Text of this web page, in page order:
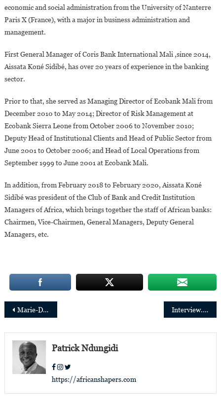
economic and social administration from the University of Nanterre
Paris X (France), with a major in business administration and
management.
First General Manager of Coris Bank International Mali ,since 2014,
Aissata Koné Sidibé, has over 20 years of experience in the banking
sector.
Prior to that, she served as Managing Director of Ecobank Mali from
December 2010 to May 2014; Director of Risk Management at
Ecobank Sierra Leone from October 2006 to November 2010;
Deputy Head of Institutional Clients and Head of Public Sector from
June 2001 to October 2006; and Head of Local Operations from
September 1999 to June 2001 at Ecobank Mali.
In addition, from February 2018 to February 2020, Aissata Koné
Sidibé was president of the Club of Bank and Credit Institution
Managers of Africa, which brings together the staff of African banks:
Chairmen, Vice-Chairmen, General Managers, Deputy General
Managers, etc.
Post
navigation
Marie-Dolorès Mabuila, winner of the European Women’s Leadership Forum 2022 award Interview. Adamadia Diallo: “my goal is to drive international trains”
Patrick Ndungidi
https://africanshapers.com